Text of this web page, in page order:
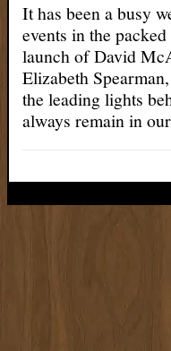
It has been a busy
events in the
launch of David
Elizabeth
the leading lights
always remain in